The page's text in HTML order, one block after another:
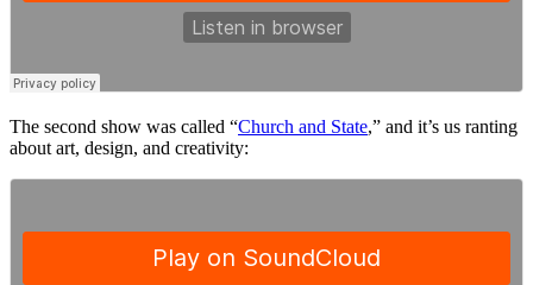
The second show was called “Church and State,” and it’s us ranting
about art, design, and creativity: